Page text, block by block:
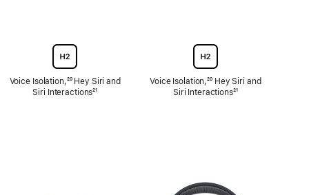
Voice Isolation,Footnote
²⁰ Hey Siri and
Siri InteractionsFootnote
²¹
Voice Isolation,Footnote
²⁰ Hey Siri and
Siri InteractionsFootnote
²¹